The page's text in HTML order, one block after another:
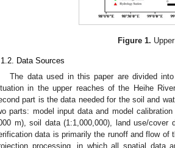
Figure 1.
Data Sources
The data used in this paper are divided
in the upper reaches of the Heihe
part is the data needed for the soil and
parts: model input data and model
m), soil data (1:1,000,000), land use/cover
data is primarily the runoff and flow of
processing, in which all spatial data